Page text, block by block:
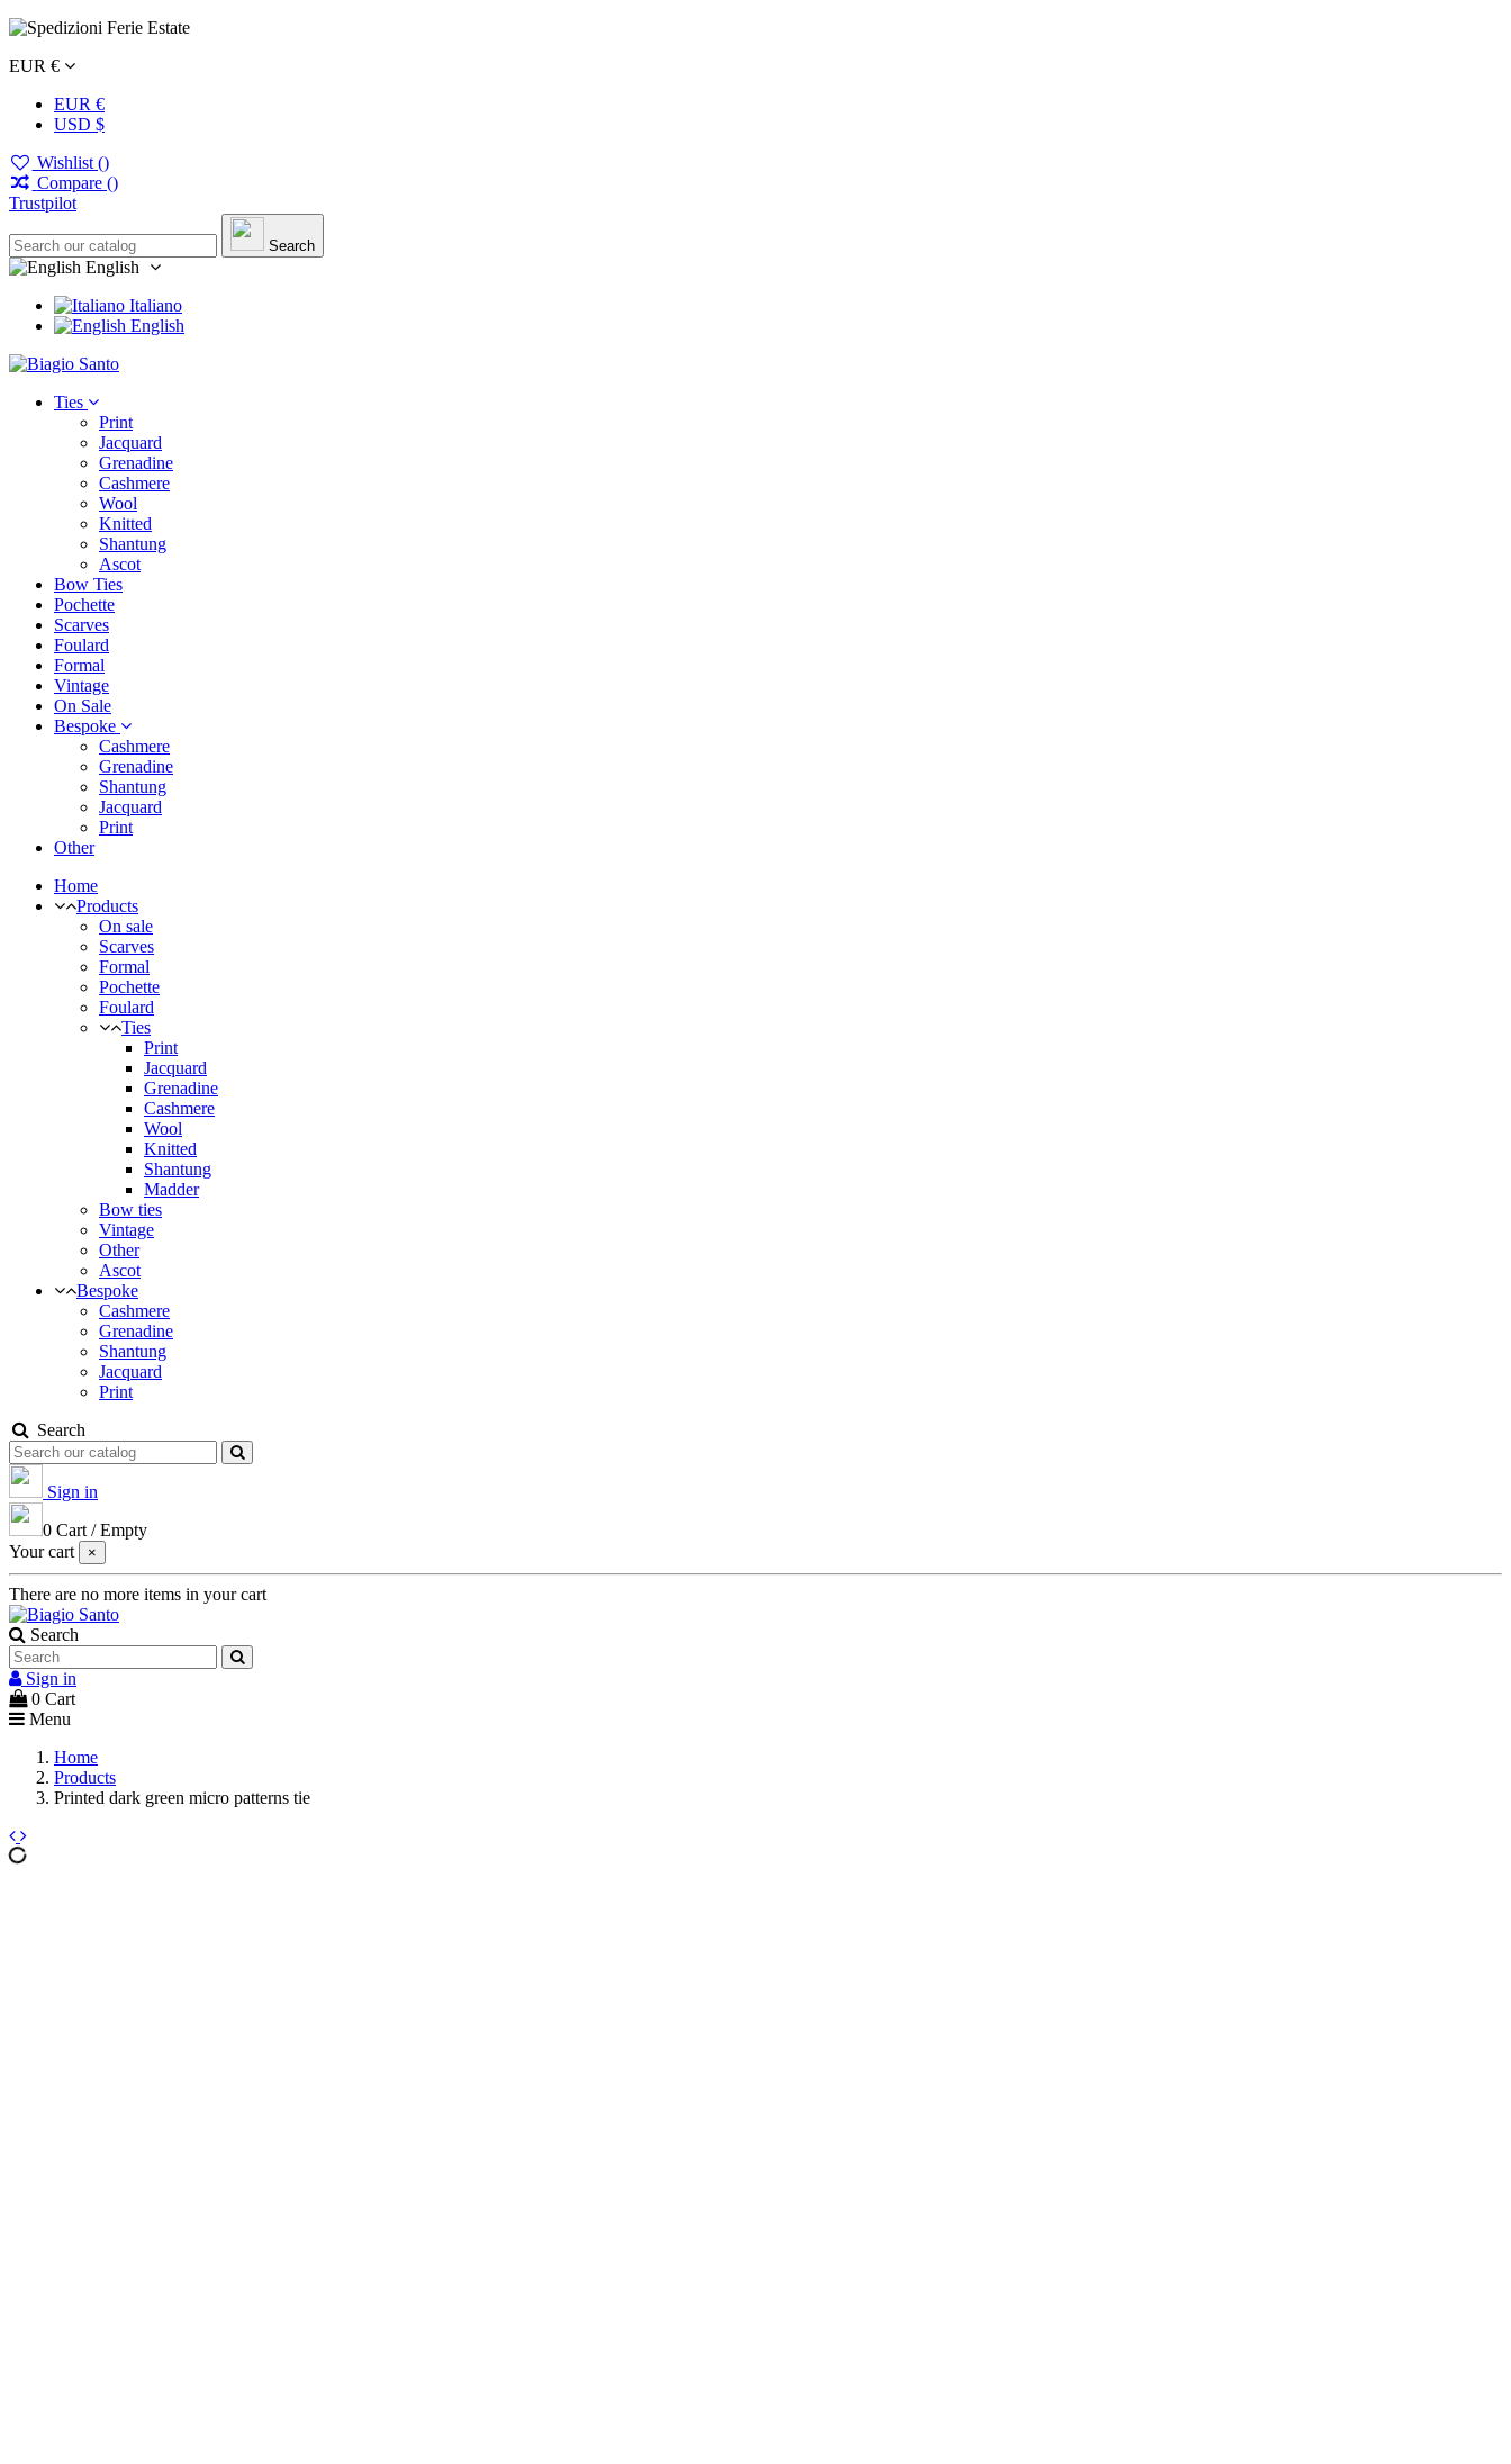
EUR €
EUR €
USD $
Wishlist ()
Compare ()
Trustpilot
Search
English
Italiano
English
Ties
Print
Jacquard
Grenadine
Cashmere
Wool
Knitted
Shantung
Ascot
Bow Ties
Pochette
Scarves
Foulard
Formal
Vintage
On Sale
Bespoke
Cashmere
Grenadine
Shantung
Jacquard
Print
Other
Home
Products
On sale
Scarves
Formal
Pochette
Foulard
Ties
Print
Jacquard
Grenadine
Cashmere
Wool
Knitted
Shantung
Madder
Bow ties
Vintage
Other
Ascot
Bespoke
Cashmere
Grenadine
Shantung
Jacquard
Print
Search
Sign in
0 Cart /Empty
Your cart
×
There are no more items in your cart
Search
Sign in
0 Cart
Menu
Home
Products
Printed dark green micro patterns tie